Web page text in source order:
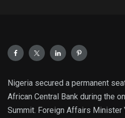
Nigeria secured a permanent
African Central Bank during the
Summit. Foreign Affairs Minister